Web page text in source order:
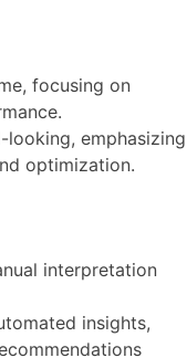
focusing on
looking, emphasizing
optimization.
interpretation
insights,